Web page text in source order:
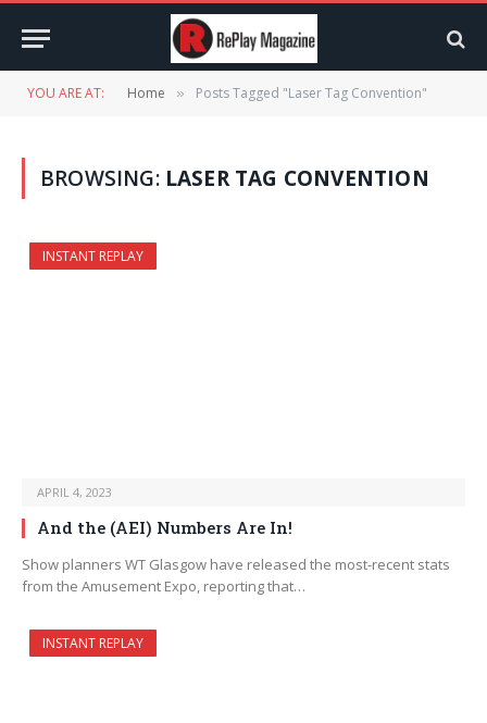
YOU ARE AT: Home » Posts Tagged "Laser Tag Convention"
BROWSING: LASER TAG CONVENTION
INSTANT REPLAY
APRIL 4, 2023
And the (AEI) Numbers Are In!
Show planners WT Glasgow have released the most-recent stats
from the Amusement Expo, reporting that…
INSTANT REPLAY